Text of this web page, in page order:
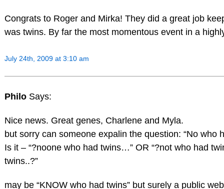
Congrats to Roger and Mirka! They did a great job
was twins. By far the most momentous event in a
July 24th, 2009 at 3:10 am
Philo Says:
Nice news. Great genes, Charlene and Myla.
but sorry can someone expalin the question: “No who
Is it – “?noone who had twins…” OR “?not who had
twins..?”
may be “KNOW who had twins” but surely a public